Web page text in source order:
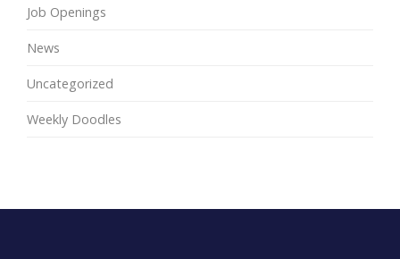
Job Openings
News
Uncategorized
Weekly Doodles